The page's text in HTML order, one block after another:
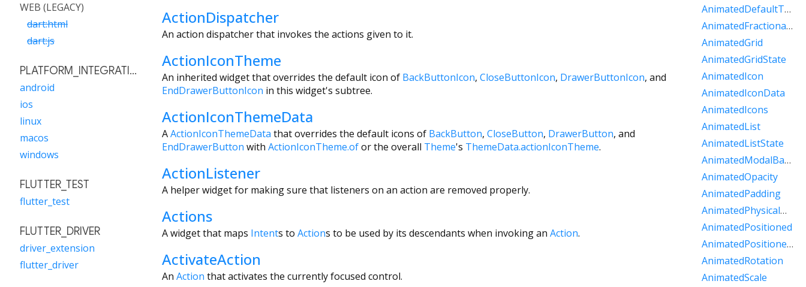
ActionDispatcher
An action dispatcher that invokes the actions given to it.
ActionIconTheme
An inherited widget that overrides the default icon of BackButtonIcon, CloseButtonIcon, DrawerButtonIcon, and
EndDrawerButtonIcon in this widget's subtree.
ActionIconThemeData
AActionIconThemeData that overrides the default icons of BackButton, CloseButton, DrawerButton, and
EndDrawerButton with ActionIconTheme.ofor the overall Theme's ThemeData.actionIconTheme.
ActionListener
A helper widget for making sure that listeners on an action are removed properly.
Actions
A widget that maps Intents to Actions to be used by its descendants when invoking an Action.
ActivateAction
An Action that activates the currently focused control.
WEB (LEGACY)
dart:html
dart:js
PLATFORM_INTEGRATION
android
ios
linux
macos
windows
FLUTTER_TEST
flutter_test
FLUTTER_DRIVER
driver_extension
flutter_driver
AnimatedDefaultTextStyle
AnimatedFractionallySizedBox
AnimatedGrid
AnimatedGridState
AnimatedIcon
AnimatedIconData
AnimatedIcons
AnimatedList
AnimatedListState
AnimatedModalBarrier
AnimatedOpacity
AnimatedPadding
AnimatedPhysicalModel
AnimatedPositioned
AnimatedPositionedDirectional
AnimatedRotation
AnimatedScale